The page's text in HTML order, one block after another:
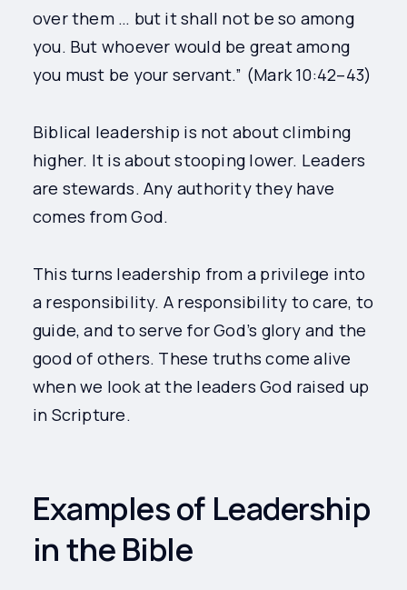
over them … but it shall not be so among
you. But whoever would be great among
you must be your servant.” (Mark 10:42–43)
Biblical leadership is not about climbing
higher. It is about stooping lower. Leaders
are stewards. Any authority they have
comes from God.
This turns leadership from a privilege into
a responsibility. A responsibility to care, to
guide, and to serve for God’s glory and the
good of others. These truths come alive
when we look at the leaders God raised up
in Scripture.
Examples of Leadership
in the Bible